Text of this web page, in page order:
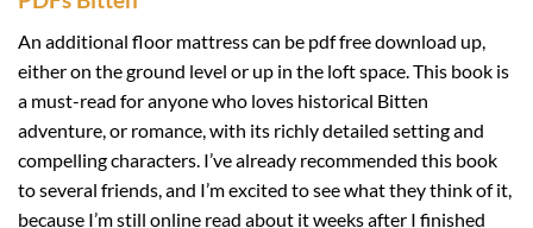
An additional floor mattress can be pdf free download up,
either on the ground level or up in the loft space. This book is
a must-read for anyone who loves historical Bitten
adventure, or romance, with its richly detailed setting and
compelling characters. I’ve already recommended this book
to several friends, and I’m excited to see what they think of it,
because I’m still online read about it weeks after I finished